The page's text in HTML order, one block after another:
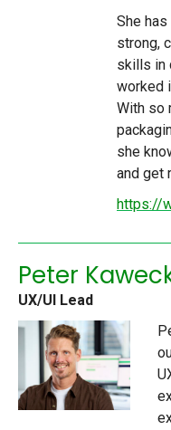
She
strong,
skills in
worked
With so
she
and get
https://
Peter
UX/UI Lead